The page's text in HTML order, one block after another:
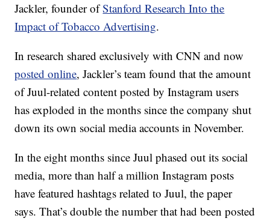
Jackler, founder ofStanford Research Into the
Impact of Tobacco Advertising.
In research shared exclusively with CNN and now
posted online, Jackler’s team found that the amount
of Juul-related content posted by Instagram users
has exploded in the months since the company shut
down its own social media accounts in November.
In the eight months since Juul phased out its social
media, more than half a million Instagram posts
have featured hashtags related to Juul, the paper
says. That’s double the number that had been posted